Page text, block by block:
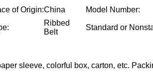
of Origin:China Model Number:
Ribbed
Belt
Standard or
sleeve, colorful box, carton, etc.